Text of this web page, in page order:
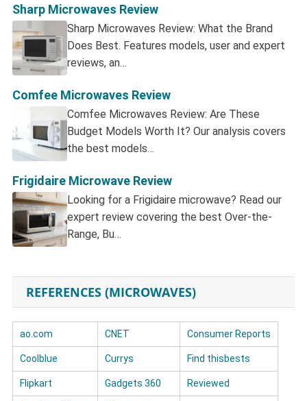
Sharp Microwaves Review
Sharp Microwaves Review: What the Brand
Does Best. Features models, user and expert
reviews, an…
Comfee Microwaves Review
Comfee Microwaves Review: Are These
Budget Models Worth It? Our analysis covers
the best models…
Frigidaire Microwave Review
Looking for a Frigidaire microwave? Read our
expert review covering the best Over-the-
Range, Bu…
REFERENCES (MICROWAVES)
ao.com CNET Consumer Reports
Coolblue Currys Find thisbests
Flipkart Gadgets 360 Reviewed